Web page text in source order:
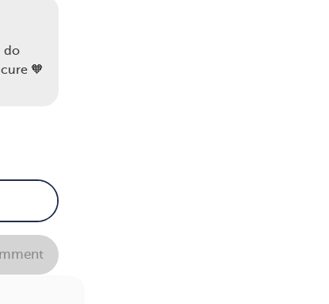
do
🧡